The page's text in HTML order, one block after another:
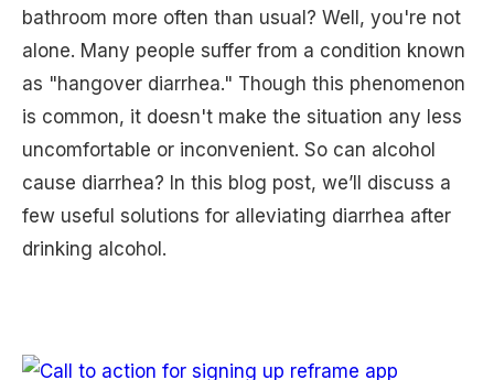
bathroom more often than usual? Well, you're not
alone. Many people suffer from a condition known
as "hangover diarrhea." Though this phenomenon
is common, it doesn't make the situation any less
uncomfortable or inconvenient. So can alcohol
cause diarrhea? In this blog post, we’ll discuss a
few useful solutions for alleviating diarrhea after
drinking alcohol.